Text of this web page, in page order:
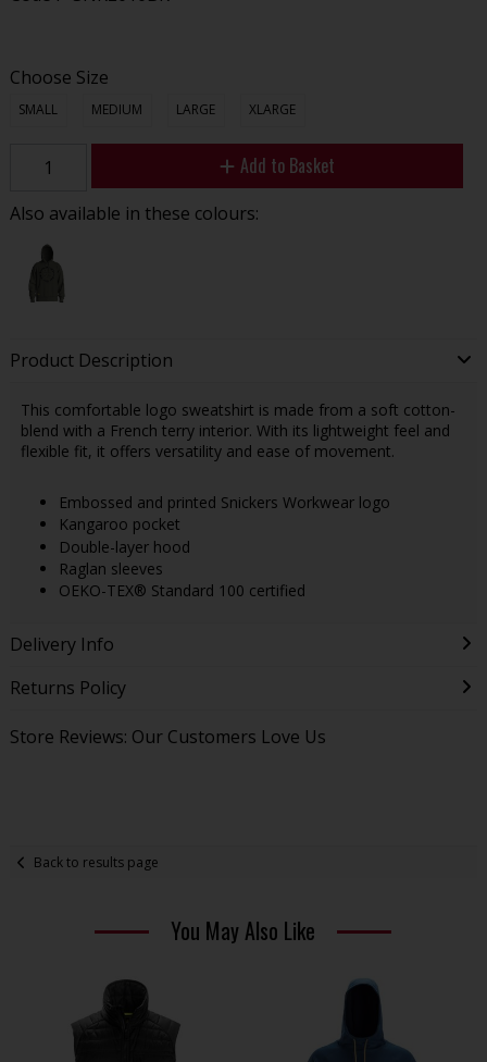
Choose Size
SMALL MEDIUM LARGE XLARGE
Add to Basket
Also available in these colours:
Product Description
This comfortable logo sweatshirt is made from a soft cotton-
blend with a French terry interior. With its lightweight feel and
flexible fit, it offers versatility and ease of movement.
Embossed and printed Snickers Workwear logo
Kangaroo pocket
Double-layer hood
Raglan sleeves
OEKO-TEX® Standard 100 certified
Delivery Info
Returns Policy
Store Reviews: Our Customers Love Us
Back to results page
You May Also Like